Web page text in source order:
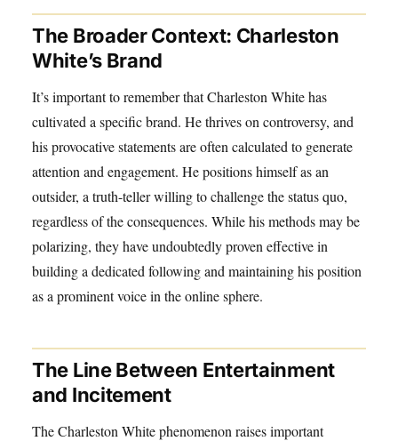
The Broader Context: Charleston
White’s Brand
It’s important to remember that Charleston White has
cultivated a specific brand. He thrives on controversy, and
his provocative statements are often calculated to generate
attention and engagement. He positions himself as an
outsider, a truth-teller willing to challenge the status quo,
regardless of the consequences. While his methods may be
polarizing, they have undoubtedly proven effective in
building a dedicated following and maintaining his position
as a prominent voice in the online sphere.
The Line Between Entertainment
and Incitement
The Charleston White phenomenon raises important